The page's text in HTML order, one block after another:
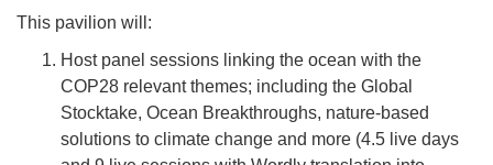
This pavilion will:
Host panel sessions linking the ocean with the
COP28 relevant themes; including the Global
Stocktake, Ocean Breakthroughs, nature-based
solutions to climate change and more (4.5 live days